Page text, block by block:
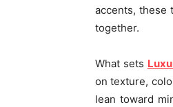
accents, these
together.
What sets
on texture,
lean toward